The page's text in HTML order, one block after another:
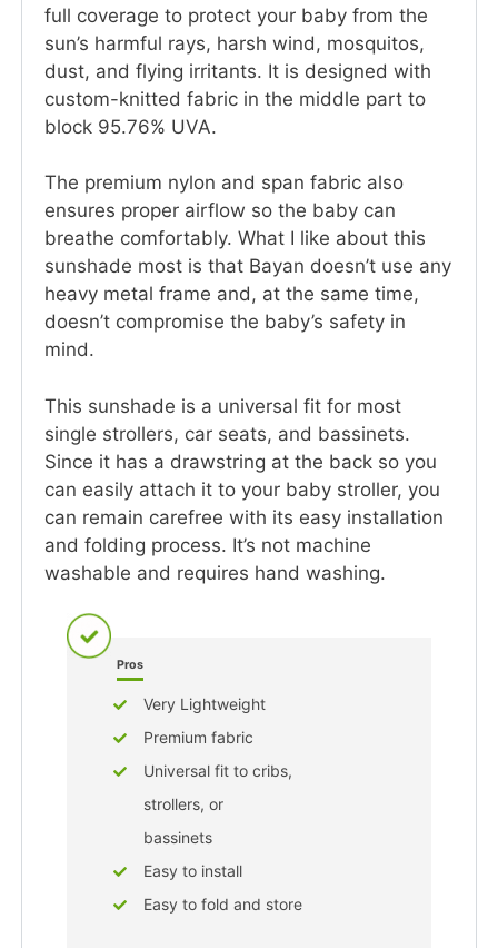
full coverage to protect your baby from the
sun’s harmful rays, harsh wind, mosquitos,
dust, and flying irritants. It is designed with
custom-knitted fabric in the middle part to
block 95.76% UVA.
The premium nylon and span fabric also
ensures proper airflow so the baby can
breathe comfortably. What I like about this
sunshade most is that Bayan doesn’t use any
heavy metal frame and, at the same time,
doesn’t compromise the baby’s safety in
mind.
This sunshade is a universal fit for most
single strollers, car seats, and bassinets.
Since it has a drawstring at the back so you
can easily attach it to your baby stroller, you
can remain carefree with its easy installation
and folding process. It’s not machine
washable and requires hand washing.
Pros
Very Lightweight
Premium fabric
Universal fit to cribs,
strollers, or
bassinets
Easy to install
Easy to fold and store